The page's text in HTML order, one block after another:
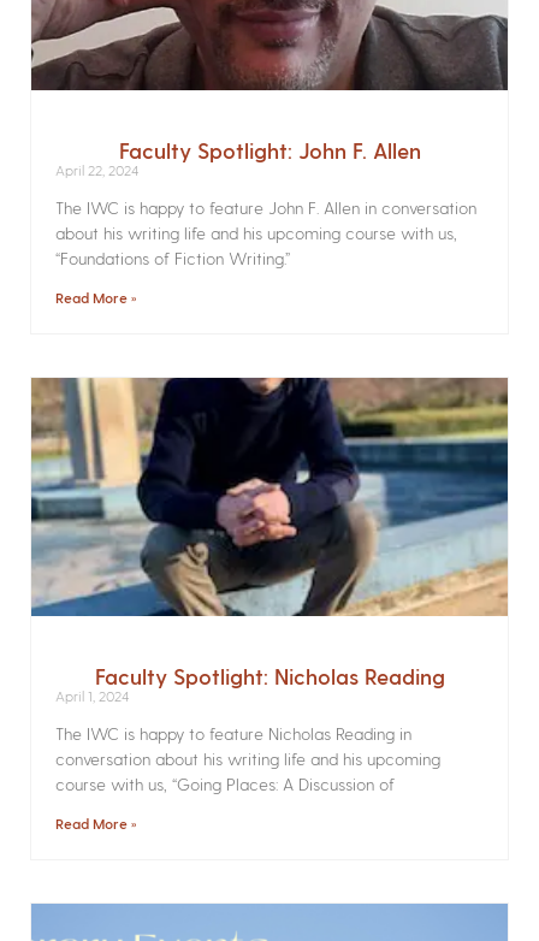
Faculty Spotlight: John F. Allen
April 22, 2024
The IWC is happy to feature John F. Allen in conversation
about his writing life and his upcoming course with us,
“Foundations of Fiction Writing.”
Read More »
Faculty Spotlight: Nicholas Reading
April 1, 2024
The IWC is happy to feature Nicholas Reading in
conversation about his writing life and his upcoming
course with us, “Going Places: A Discussion of
Read More »